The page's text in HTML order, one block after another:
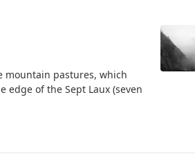
mountain pastures, which
of the Sept Laux (seven